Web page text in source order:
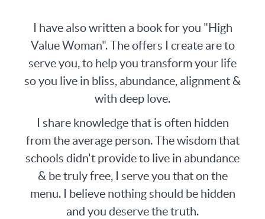
I have also written a book for you "High
Value Woman". The offers I create are to
serve you, to help you transform your life
so you live in bliss, abundance, alignment &
with deep love.
I share knowledge that is often hidden
from the average person. The wisdom that
schools didn't provide to live in abundance
& be truly free, I serve you that on the
menu. I believe nothing should be hidden
and you deserve the truth.